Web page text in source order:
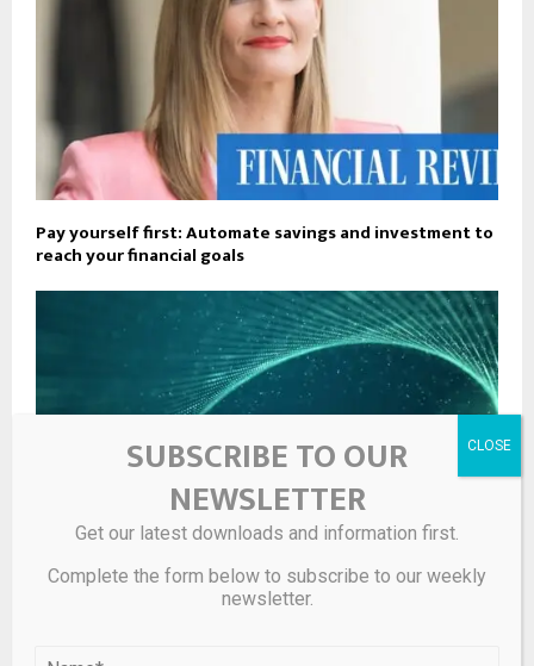
Pay yourself first: Automate savings and investment to
reach your financial goals
misconduct reforms
SUBSCRIBE TO OUR
NEWSLETTER
Get our latest downloads and information first.
Complete the form below to subscribe to our weekly
newsletter.